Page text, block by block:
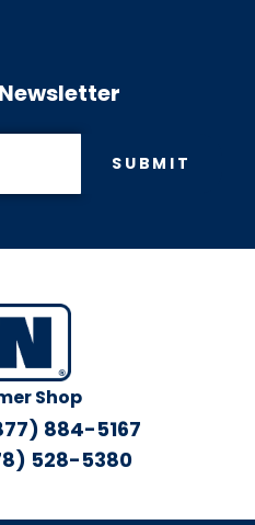
SUBMIT
Shop
884-5167
528-5380